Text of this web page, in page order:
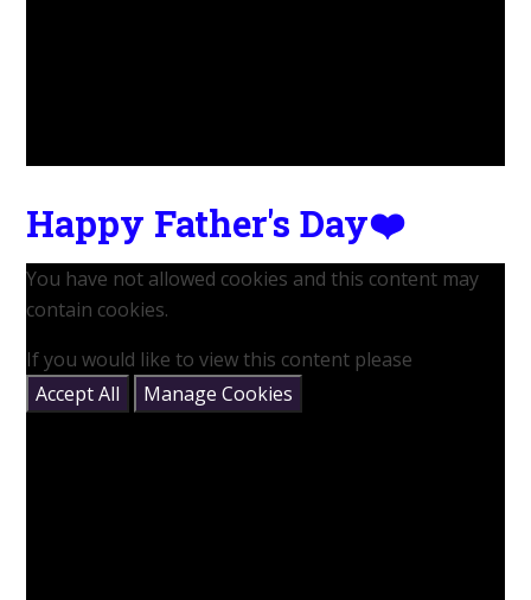
Happy Father's Day❤️
You have not allowed cookies and this content may
contain cookies.
If you would like to view this content please
Accept All
Manage Cookies